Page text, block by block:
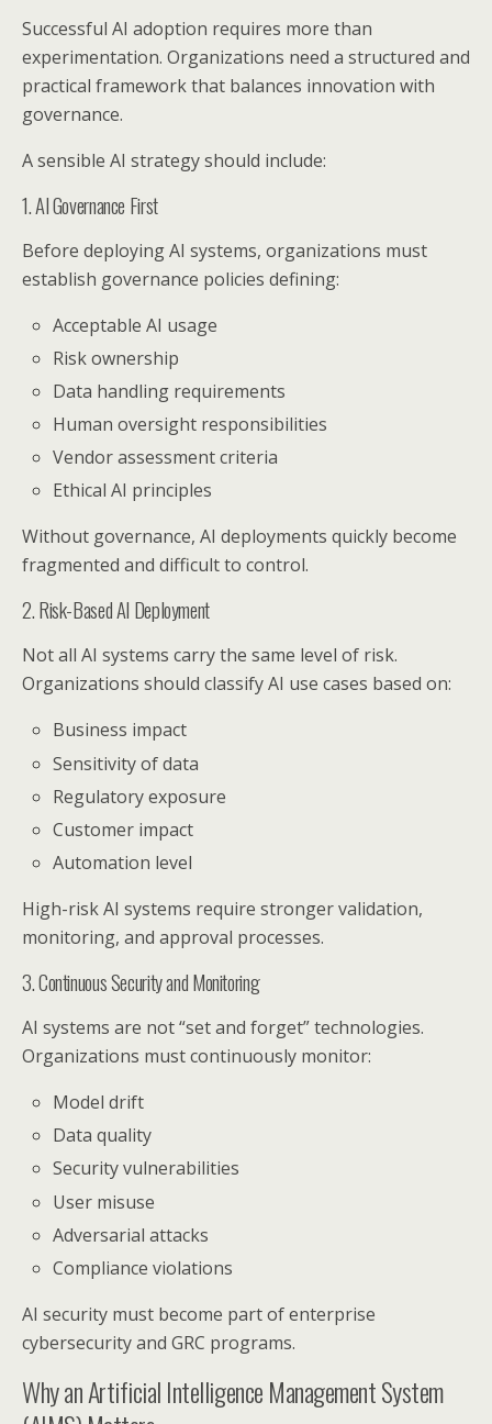
Successful AI adoption requires more than
experimentation. Organizations need a structured and
practical framework that balances innovation with
governance.
A sensible AI strategy should include:
1. AI Governance First
Before deploying AI systems, organizations must
establish governance policies defining:
Acceptable AI usage
Risk ownership
Data handling requirements
Human oversight responsibilities
Vendor assessment criteria
Ethical AI principles
Without governance, AI deployments quickly become
fragmented and difficult to control.
2. Risk-Based AI Deployment
Not all AI systems carry the same level of risk.
Organizations should classify AI use cases based on:
Business impact
Sensitivity of data
Regulatory exposure
Customer impact
Automation level
High-risk AI systems require stronger validation,
monitoring, and approval processes.
3. Continuous Security and Monitoring
AI systems are not “set and forget” technologies.
Organizations must continuously monitor:
Model drift
Data quality
Security vulnerabilities
User misuse
Adversarial attacks
Compliance violations
AI security must become part of enterprise
cybersecurity and GRC programs.
Why an Artificial Intelligence Management System